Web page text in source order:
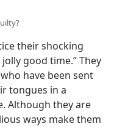
their shocking
good time.” They
have been sent
tongues in a
Although they are
ways make them